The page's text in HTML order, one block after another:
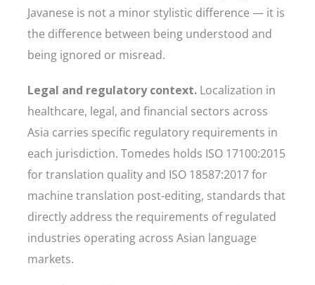
Javanese is not a minor stylistic difference — it is
the difference between being understood and
being ignored or misread.
Legal and regulatory context. Localization in
healthcare, legal, and financial sectors across
Asia carries specific regulatory requirements in
each jurisdiction. Tomedes holds ISO 17100:2015
for translation quality and ISO 18587:2017 for
machine translation post-editing, standards that
directly address the requirements of regulated
industries operating across Asian language
markets.